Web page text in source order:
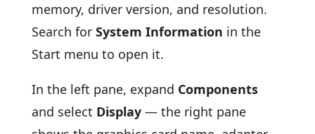
memory, driver version, and resolution.
Search for System Information in the
Start menu to open it.
In the left pane, expand Components
and select Display— the right pane